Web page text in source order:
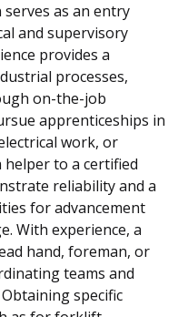
as an entry
and supervisory
provides a
processes,
on-the-job
apprenticeships in
work, or
to a certified
reliability and a
for advancement
With experience, a
hand, foreman, or
teams and
specific